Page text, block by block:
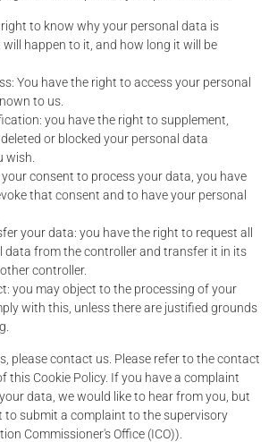
to know why your personal data is
will happen to it, and how long it will be
You have the right to access your personal
to us.
you have the right to supplement,
or blocked your personal data
wish.
consent to process your data, you have
that consent and to have your personal
your data: you have the right to request all
data from the controller and transfer it in its
controller.
you may object to the processing of your
with this, unless there are justified grounds
please contact us. Please refer to the contact
this Cookie Policy. If you have a complaint
data, we would like to hear from you, but
to submit a complaint to the supervisory
Commissioner's Office (ICO)).